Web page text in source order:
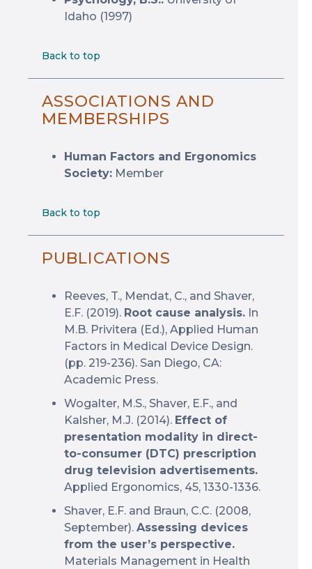
Idaho (1997)
Back to top
ASSOCIATIONS AND
MEMBERSHIPS
Human Factors and Ergonomics
Society: Member
Back to top
PUBLICATIONS
Reeves, T., Mendat, C., and Shaver,
E.F. (2019). Root cause analysis. In
M.B. Privitera (Ed.), Applied Human
Factors in Medical Device Design.
(pp. 219-236). San Diego, CA:
Academic Press.
Wogalter, M.S., Shaver, E.F., and
Kalsher, M.J. (2014). Effect of
presentation modality in direct-
to-consumer (DTC) prescription
drug television advertisements.
Applied Ergonomics, 45, 1330-1336.
Shaver, E.F. and Braun, C.C. (2008,
September). Assessing devices
from the user’s perspective.
Materials Management in Health